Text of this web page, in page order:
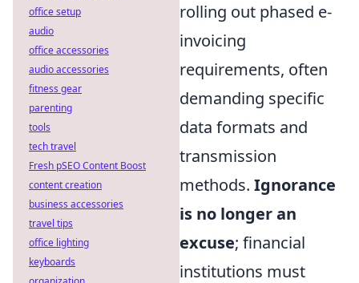
rolling out phased e-
invoicing
requirements, often
demanding specific
data formats and
transmission
methods. Ignorance
is no longer an
excuse; financial
institutions must
office setup
audio
office accessories
audio accessories
fitness gear
parenting
tools
tech travel
Fresh pSEO Content Boost
content creation
business accessories
travel tips
office lighting
keyboards